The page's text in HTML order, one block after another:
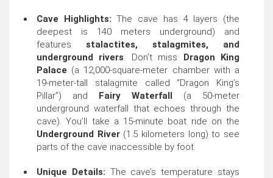
Cave Highlights: The cave has 4 layers (the
deepest is 140 meters underground) and
features stalactites, stalagmites, and
underground rivers. Don’t miss Dragon King
Palace (a 12,000-square-meter chamber with a
19-meter-tall stalagmite called “Dragon King’s
Pillar”) and Fairy Waterfall (a 50-meter
underground waterfall that echoes through the
cave). You’ll take a 15-minute boat ride on the
Underground River(1.5 kilometers long) to see
parts of the cave inaccessible by foot.
Unique Details: The cave’s temperature stays